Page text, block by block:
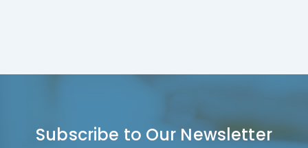
Subscribe to Our Newsletter